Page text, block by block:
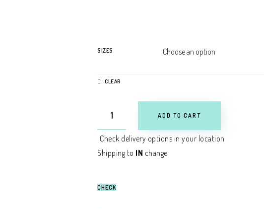
SIZES
CLEAR
ADD TO CART
Check delivery options in your location
Shipping to IN change
CHECK